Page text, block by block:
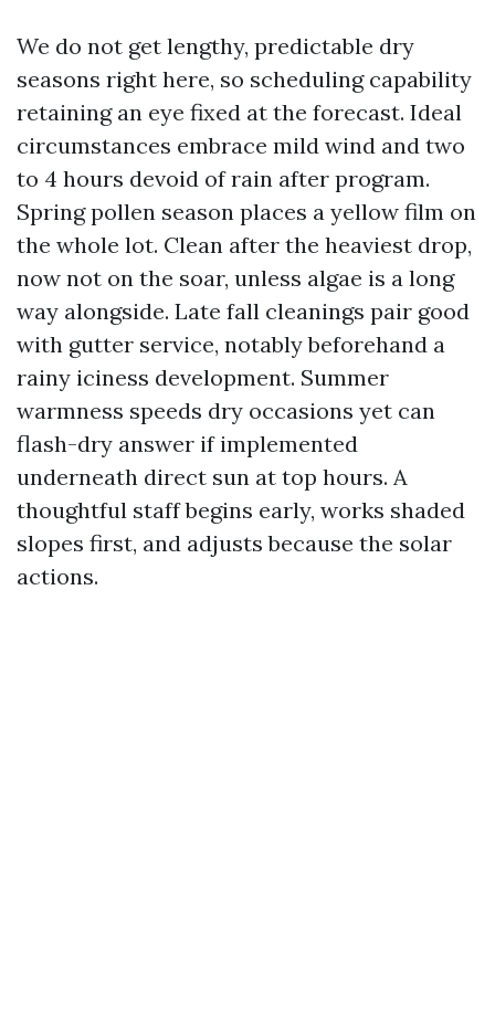
We do not get lengthy, predictable dry
seasons right here, so scheduling capability
retaining an eye fixed at the forecast. Ideal
circumstances embrace mild wind and two
to 4 hours devoid of rain after program.
Spring pollen season places a yellow film on
the whole lot. Clean after the heaviest drop,
now not on the soar, unless algae is a long
way alongside. Late fall cleanings pair good
with gutter service, notably beforehand a
rainy iciness development. Summer
warmness speeds dry occasions yet can
flash-dry answer if implemented
underneath direct sun at top hours. A
thoughtful staff begins early, works shaded
slopes first, and adjusts because the solar
actions.